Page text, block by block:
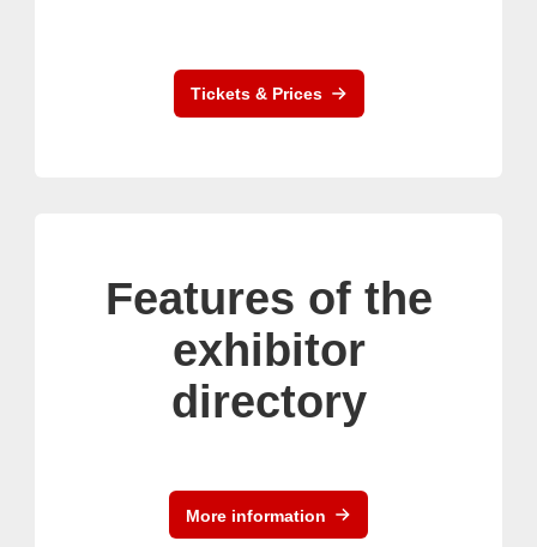
Tickets & Prices
Features of the
exhibitor
directory
More information